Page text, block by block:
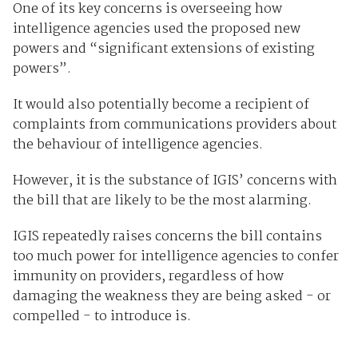
One of its key concerns is overseeing how
intelligence agencies used the proposed new
powers and “significant extensions of existing
powers”.
It would also potentially become a recipient of
complaints from communications providers about
the behaviour of intelligence agencies.
However, it is the substance of IGIS’ concerns with
the bill that are likely to be the most alarming.
IGIS repeatedly raises concerns the bill contains
too much power for intelligence agencies to confer
immunity on providers, regardless of how
damaging the weakness they are being asked - or
compelled - to introduce is.